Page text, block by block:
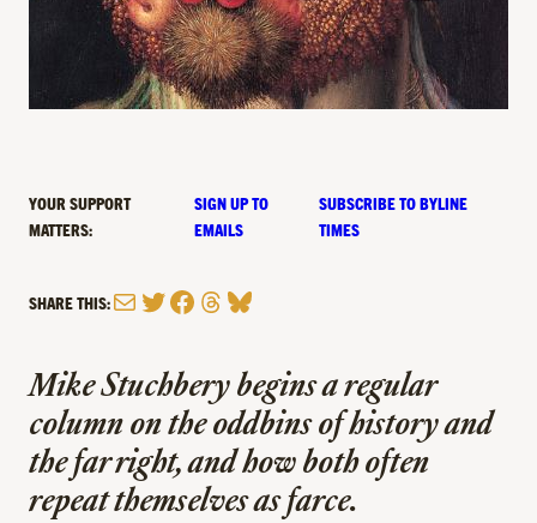
YOUR SUPPORT
MATTERS:
SIGN UP TO
EMAILS
SUBSCRIBE TO BYLINE
TIMES
SHARE THIS:MailTwitter
Facebook
Threads
Bluesky
Mike Stuchbery begins a regular
column on theoddbinsof history and
the far right, and how both often
repeat themselves as farce.